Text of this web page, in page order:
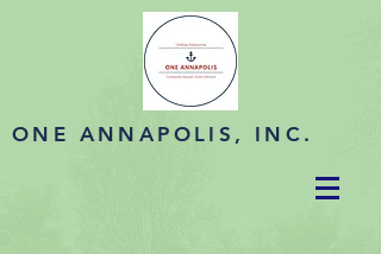
ONE ANNAPOLIS, INC.